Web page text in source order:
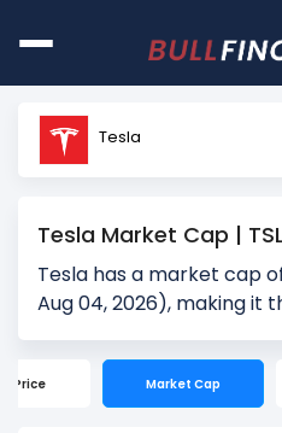
Tesla
Tesla Market Cap |
Tesla has a market cap
Aug 04, 2026), making it
often referred to as
value of a company's
Price Market Cap